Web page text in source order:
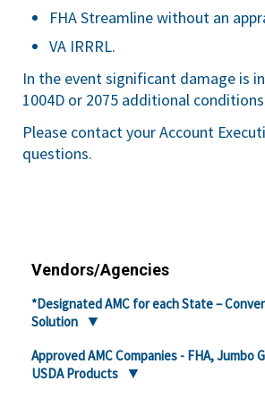
FHA Streamline without an
VA IRRRL.
In the event significant damage is
1004D or 2075 additional
Please contact your Account
questions.
Vendors/Agencies
*Designated AMC for each State –
Solution
Approved AMC Companies - FHA, Jumbo
USDA Products